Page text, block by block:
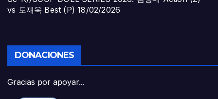
vs 도재욱 Best (P) 18/02/2026
DONACIONES
Gracias por apoyar...